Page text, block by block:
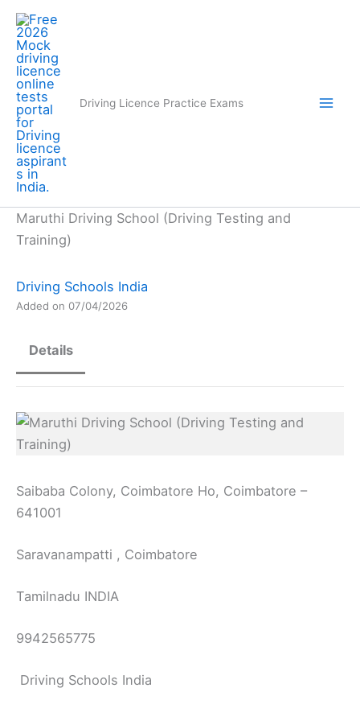
Skip
content
Driving Licence Practice Exams
Maruthi Driving School (Driving Testing and
Training)
Driving Schools India
Added on 07/04/2026
Details
Saibaba Colony, Coimbatore Ho, Coimbatore –
641001
Saravanampatti , Coimbatore
Tamilnadu INDIA
9942565775
Driving Schools India